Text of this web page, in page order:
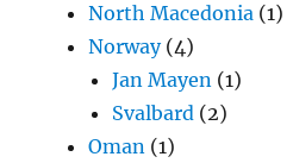
North Macedonia (1)
Norway(4)
Jan Mayen (1)
Svalbard (2)
Oman (1)